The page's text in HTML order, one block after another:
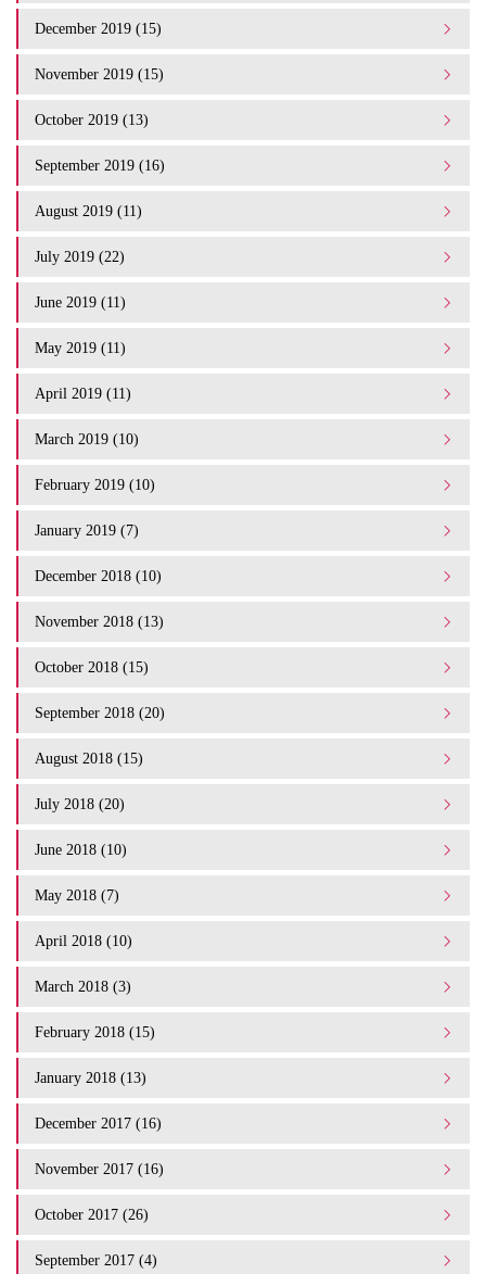
December 2019 (15)
November 2019 (15)
October 2019 (13)
September 2019 (16)
August 2019 (11)
July 2019 (22)
June 2019 (11)
May 2019 (11)
April 2019 (11)
March 2019 (10)
February 2019 (10)
January 2019 (7)
December 2018 (10)
November 2018 (13)
October 2018 (15)
September 2018 (20)
August 2018 (15)
July 2018 (20)
June 2018 (10)
May 2018 (7)
April 2018 (10)
March 2018 (3)
February 2018 (15)
January 2018 (13)
December 2017 (16)
November 2017 (16)
October 2017 (26)
September 2017 (4)